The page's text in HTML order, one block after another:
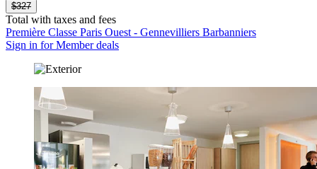
$327
Total with taxes and fees
Première Classe Paris Ouest - Gennevilliers Barbanniers
Sign in for Member deals